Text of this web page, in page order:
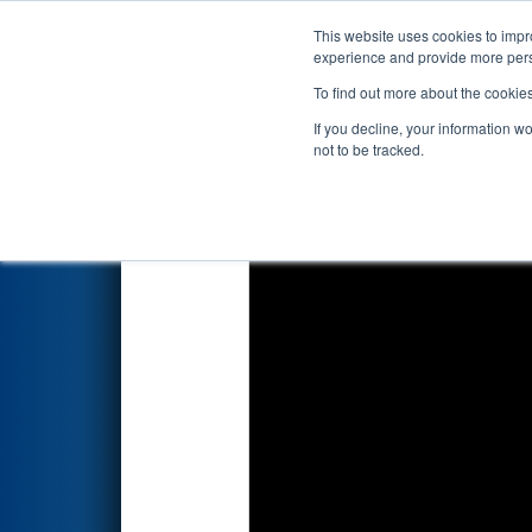
This website uses cookies to
experience and provide more
To find out more about the
If you decline, your information
not to be tracked.
Events 2024
Playoff Match 5 (R2)-
Energy Foundation